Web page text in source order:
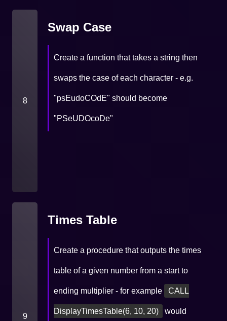
8
Swap Case
Create a function that takes a string then
swaps the case of each character - e.g.
"psEudoCOdE" should become
"PSeUDOcoDe"
9
Times Table
Create a procedure that outputs the times
table of a given number from a start to
ending multiplier - for example CALL
DisplayTimesTable(6, 10, 20) would